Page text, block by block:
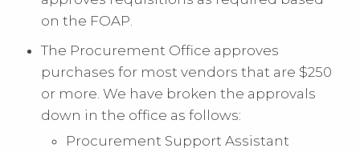
on the FOAP.
The Procurement Office approves
purchases for most vendors that are $250
or more. We have broken the approvals
down in the office as follows:
Procurement Support Assistant